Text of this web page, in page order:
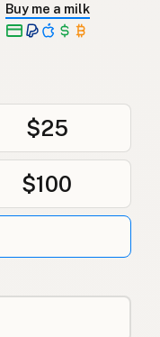
Buy me a milk
$25
$100